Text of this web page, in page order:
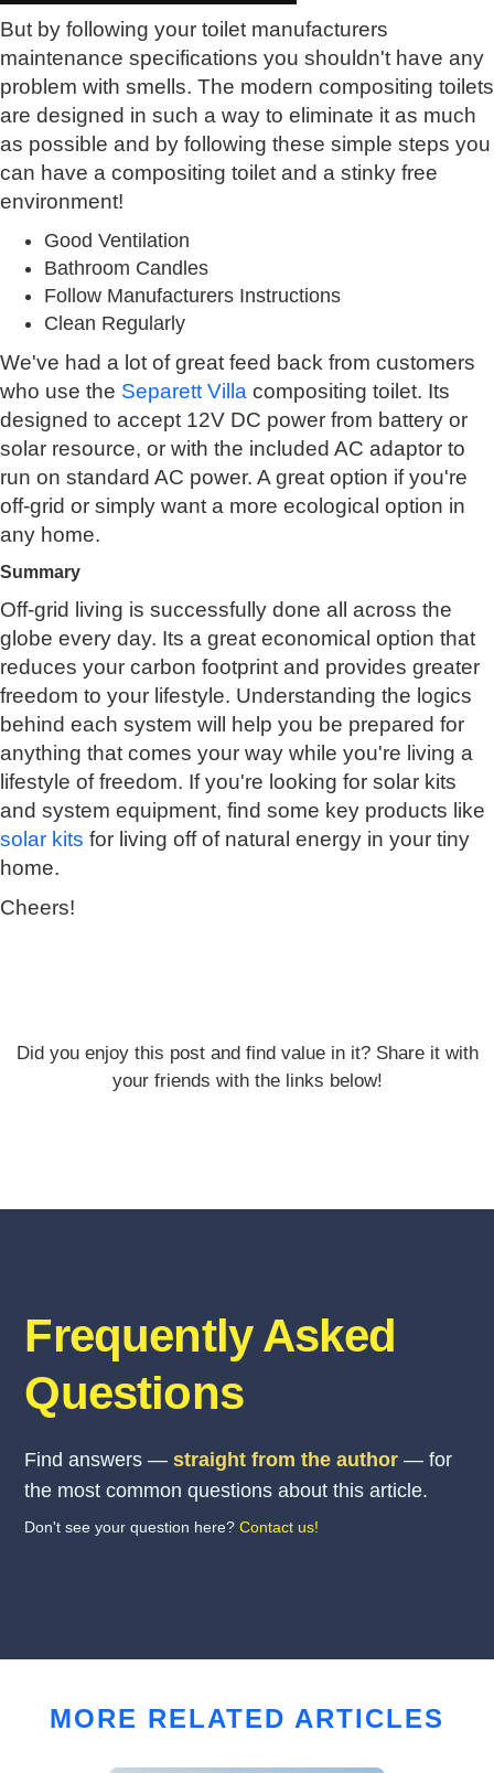
But by following your toilet manufacturers
maintenance specifications you shouldn't have any
problem with smells. The modern compositing toilets
are designed in such a way to eliminate it as much
as possible and by following these simple steps you
can have a compositing toilet and a stinky free
environment!
Good Ventilation
Bathroom Candles
Follow Manufacturers Instructions
Clean Regularly
We've had a lot of great feed back from customers
who use the Separett Villa compositing toilet. Its
designed to accept 12V DC power from battery or
solar resource, or with the included AC adaptor to
run on standard AC power. A great option if you're
off-grid or simply want a more ecological option in
any home.
Summary
Off-grid living is successfully done all across the
globe every day. Its a great economical option that
reduces your carbon footprint and provides greater
freedom to your lifestyle. Understanding the logics
behind each system will help you be prepared for
anything that comes your way while you're living a
lifestyle of freedom. If you're looking for solar kits
and system equipment, find some key products like
solar kits for living off of natural energy in your tiny
home.
Cheers!
Did you enjoy this post and find value in it? Share it with
your friends with the links below!
Frequently Asked
Questions
Find answers —straight from the author — for
the most common questions about this article.
Don't see your question here?Contact us!
MORE RELATED ARTICLES